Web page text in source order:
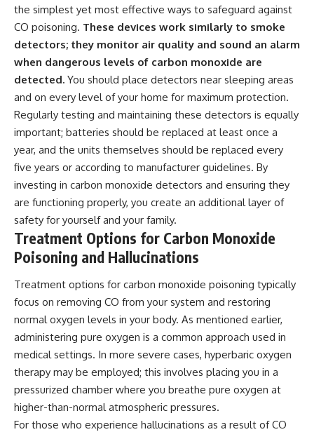
the simplest yet most effective ways to safeguard against
CO poisoning. These devices work similarly to smoke
detectors; they monitor air quality and sound an alarm
when dangerous levels of carbon monoxide are
detected. You should place detectors near sleeping areas
and on every level of your home for maximum protection.
Regularly testing and maintaining these detectors is equally
important; batteries should be replaced at least once a
year, and the units themselves should be replaced every
five years or according to manufacturer guidelines. By
investing in carbon monoxide detectors and ensuring they
are functioning properly, you create an additional layer of
safety for yourself and your family.
Treatment Options for Carbon Monoxide
Poisoning and Hallucinations
Treatment options for carbon monoxide poisoning typically
focus on removing CO from your system and restoring
normal oxygen levels in your body. As mentioned earlier,
administering pure oxygen is a common approach used in
medical settings. In more severe cases, hyperbaric oxygen
therapy may be employed; this involves placing you in a
pressurized chamber where you breathe pure oxygen at
higher-than-normal atmospheric pressures.
For those who experience hallucinations as a result of CO